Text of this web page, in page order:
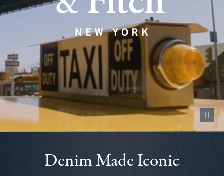
Pause
Denim Made Iconic